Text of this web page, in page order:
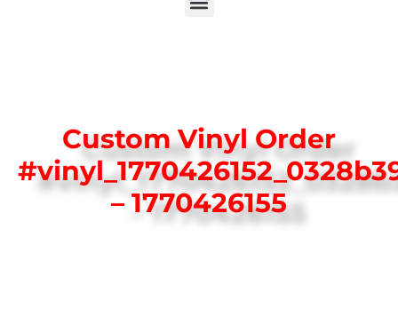
Custom Vinyl Order
– 1770426155